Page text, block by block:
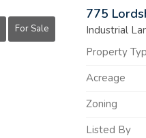
For Sale
775
Industrial
Property
Acreage
Zoning
Listed By